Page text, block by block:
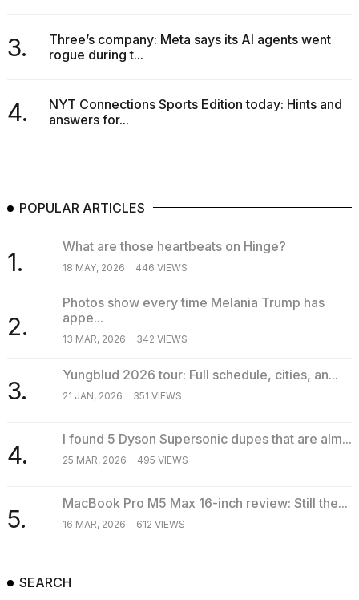
MAR,
3.
Three’s company: Meta says its AI agents went
rogue during t...
4.
NYT Connections Sports Edition today: Hints and
answers for...
POPULAR ARTICLES
1.
What are those heartbeats on Hinge?
18 MAY, 2026 446 VIEWS
2.
Photos show every time Melania Trump has
appe...
13 MAR, 2026 342 VIEWS
3.
Yungblud 2026 tour: Full schedule, cities, an...
21 JAN, 2026 351 VIEWS
4.
I found 5 Dyson Supersonic dupes that are alm...
25 MAR, 2026 495 VIEWS
5.
MacBook Pro M5 Max 16-inch review: Still the...
16 MAR, 2026 612 VIEWS
SEARCH